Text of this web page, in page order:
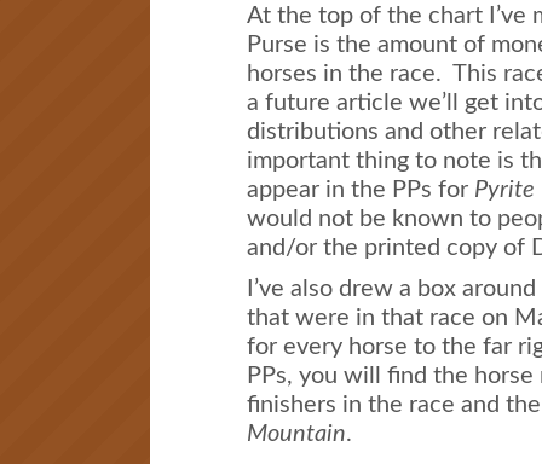
At the top of the chart I’ve
Purse is the amount of
horses in the race. This
a future article we’ll get
distributions and other
important thing to note is
appear in the PPs for Pyrite
would not be known to
and/or the printed copy of
I’ve also drew a box
that were in that race on
for every horse to the far
PPs, you will find the
finishers in the race and
Mountain.